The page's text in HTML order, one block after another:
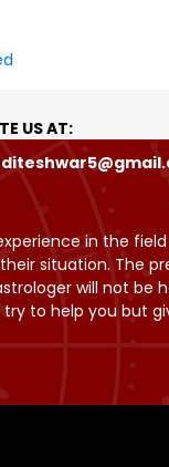
US AT:
in the
situation. The
will not be
to help you but